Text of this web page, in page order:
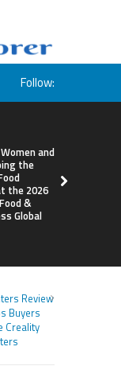
Follow:
and
the
the 2026
&
Global
Review
Buyers
Creality